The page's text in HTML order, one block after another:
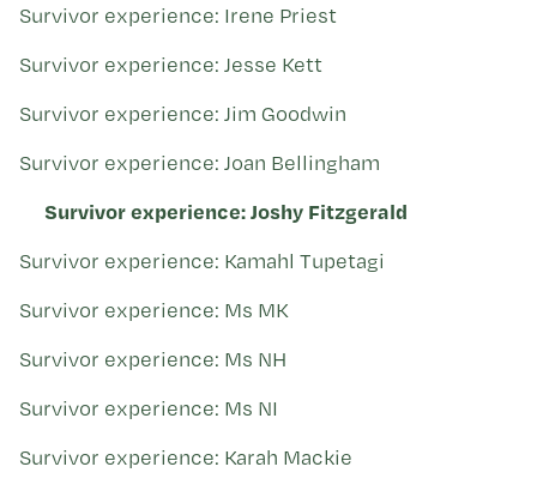
Survivor experience: Irene Priest
Survivor experience: Jesse Kett
Survivor experience: Jim Goodwin
Survivor experience: Joan Bellingham
Survivor experience: Joshy Fitzgerald
Survivor experience: Kamahl Tupetagi
Survivor experience: Ms MK
Survivor experience: Ms NH
Survivor experience: Ms NI
Survivor experience: Karah Mackie